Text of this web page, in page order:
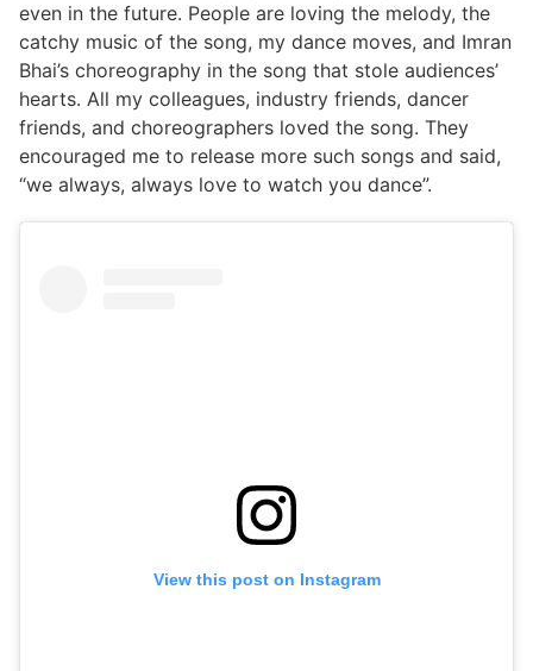
even in the future. People are loving the melody, the
catchy music of the song, my dance moves, and Imran
Bhai’s choreography in the song that stole audiences’
hearts. All my colleagues, industry friends, dancer
friends, and choreographers loved the song. They
encouraged me to release more such songs and said,
“we always, always love to watch you dance”.
View this post on Instagram